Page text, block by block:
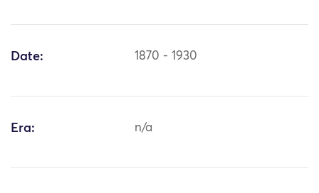
Date: 1870 - 1930
Era: n/a